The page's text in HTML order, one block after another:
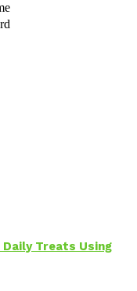
Daily Treats Using